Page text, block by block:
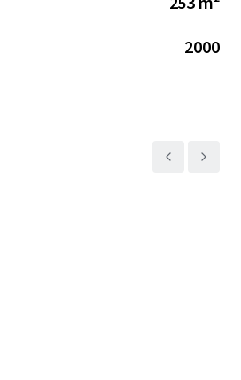
2000